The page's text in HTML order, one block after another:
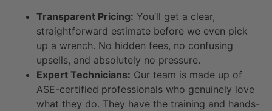
Transparent Pricing: You’ll get a clear,
straightforward estimate before we even pick
up a wrench. No hidden fees, no confusing
upsells, and absolutely no pressure.
Expert Technicians: Our team is made up of
ASE-certified professionals who genuinely love
what they do. They have the training and hands-